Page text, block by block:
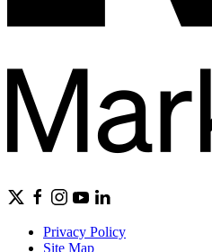
Privacy Policy
Site Map